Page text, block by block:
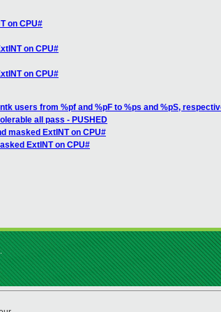
on CPU#
on CPU#
on CPU#
users from %pf and %pF to %ps and %pS,
all pass - PUSHED
masked ExtINT on CPU#
ExtINT on CPU#